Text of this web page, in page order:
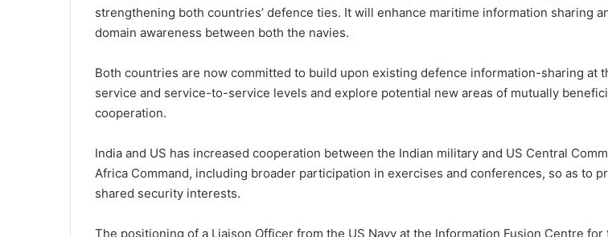
strengthening both countries’ defence ties. It will enhance maritime information sharing
domain awareness between both the navies.
Both countries are now committed to build upon existing defence information-sharing at
service and service-to-service levels and explore potential new areas of mutually
cooperation.
India and US has increased cooperation between the Indian military and US Central
Africa Command, including broader participation in exercises and conferences, so as to
shared security interests.
The positioning of a Liaison Officer from the US Navy at the Information Fusion Centre for